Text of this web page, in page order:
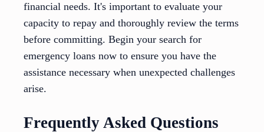
financial needs. It's important to evaluate your
capacity to repay and thoroughly review the terms
before committing. Begin your search for
emergency loans now to ensure you have the
assistance necessary when unexpected challenges
arise.
Frequently Asked Questions